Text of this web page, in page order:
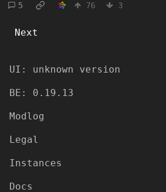
5
76 3
Next
UI: unknown version
BE: 0.19.13
Modlog
Legal
Instances
Docs